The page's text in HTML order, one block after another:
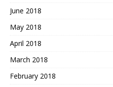
June 2018
May 2018
April 2018
March 2018
February 2018